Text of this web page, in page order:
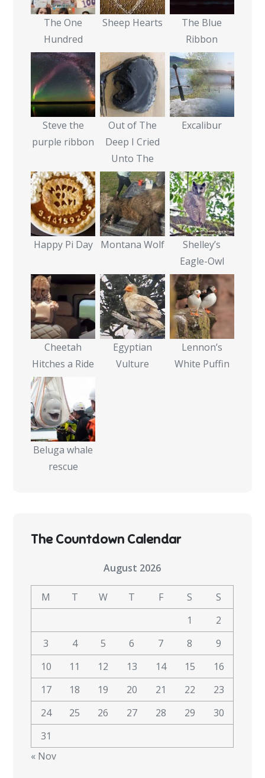
The One
Hundred
Sheep Hearts
The Blue
Ribbon
Steve the
purple ribbon
Out of The
Deep I Cried
Unto The
Excalibur
Happy Pi Day Montana Wolf
Shelley’s
Eagle-Owl
Cheetah
Hitches a Ride
Egyptian
Vulture
Lennon’s
White Puffin
Beluga whale
rescue
The Countdown Calendar
August 2026
M T W T F S
S
1
2
3
4 5 6 7 8
9
10
11 12 13 14 15
16
17
18 19 20 21 22
23
24
25 26 27 28 29
30
31
« Nov